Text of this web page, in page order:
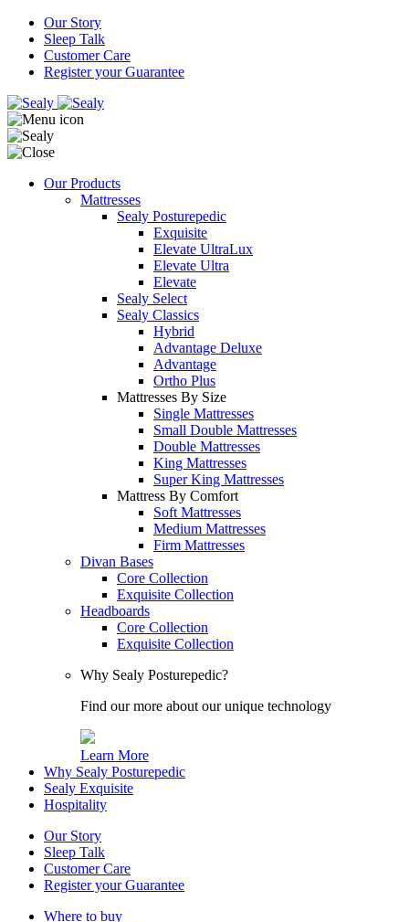
Our Story
Sleep Talk
Customer Care
Register your Guarantee
Our Products
Mattresses
Sealy Posturepedic
Exquisite
Elevate UltraLux
Elevate Ultra
Elevate
Sealy Select
Sealy Classics
Hybrid
Advantage Deluxe
Advantage
Ortho Plus
Mattresses By Size
Single Mattresses
Small Double Mattresses
Double Mattresses
King Mattresses
Super King Mattresses
Mattress By Comfort
Soft Mattresses
Medium Mattresses
Firm Mattresses
Divan Bases
Core Collection
Exquisite Collection
Headboards
Core Collection
Exquisite Collection
Why Sealy Posturepedic?
Find our more about our unique technology
Learn More
Why Sealy Posturepedic
Sealy Exquisite
Hospitality
Our Story
Sleep Talk
Customer Care
Register your Guarantee
Where to buy